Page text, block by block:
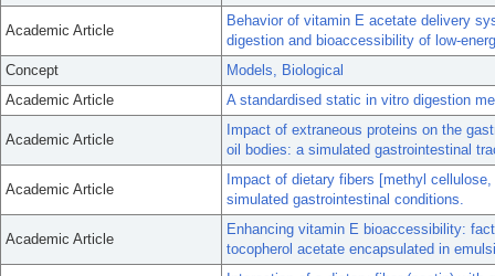
Academic Article
Behavior of vitamin E acetate delivery
digestion and bioaccessibility of low-
Concept
Models, Biological
Academic Article
A standardised static in vitro digestion
Academic Article
Impact of extraneous proteins on the
oil bodies: a simulated gastrointestinal
Academic Article
Impact of dietary fibers [methyl
simulated gastrointestinal conditions.
Academic Article
Enhancing vitamin E bioaccessibility:
tocopherol acetate encapsulated in